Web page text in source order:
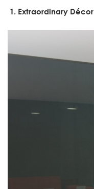
1. Extraordinary Décor